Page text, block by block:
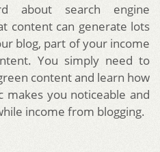
about search engine
content can generate lots
blog, part of your income
You simply need to
content and learn how
you noticeable and
income from blogging.